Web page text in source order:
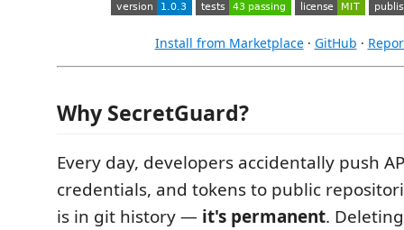
Install from Marketplace· GitHub ·
Why SecretGuard?
Every day, developers accidentally push
credentials, and tokens to public
is in git history — it's permanent.